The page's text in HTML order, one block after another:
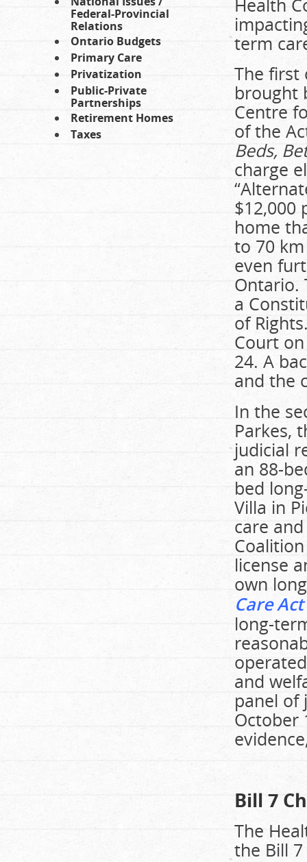
Federal-Provincial
Relations
Ontario Budgets
Primary Care
Privatization
Public-Private
Partnerships
Retirement Homes
Taxes
Health
term
The first
brought
Centre
of the
Beds,
charge
$12,000
home
to 70
even
Ontario.
a
of
Court
24. A
and the
In the
Parkes,
judicial
an 88-
bed
Villa in
care
license
own
Care
long-
and
panel of
October
Bill 7
The
the Bill